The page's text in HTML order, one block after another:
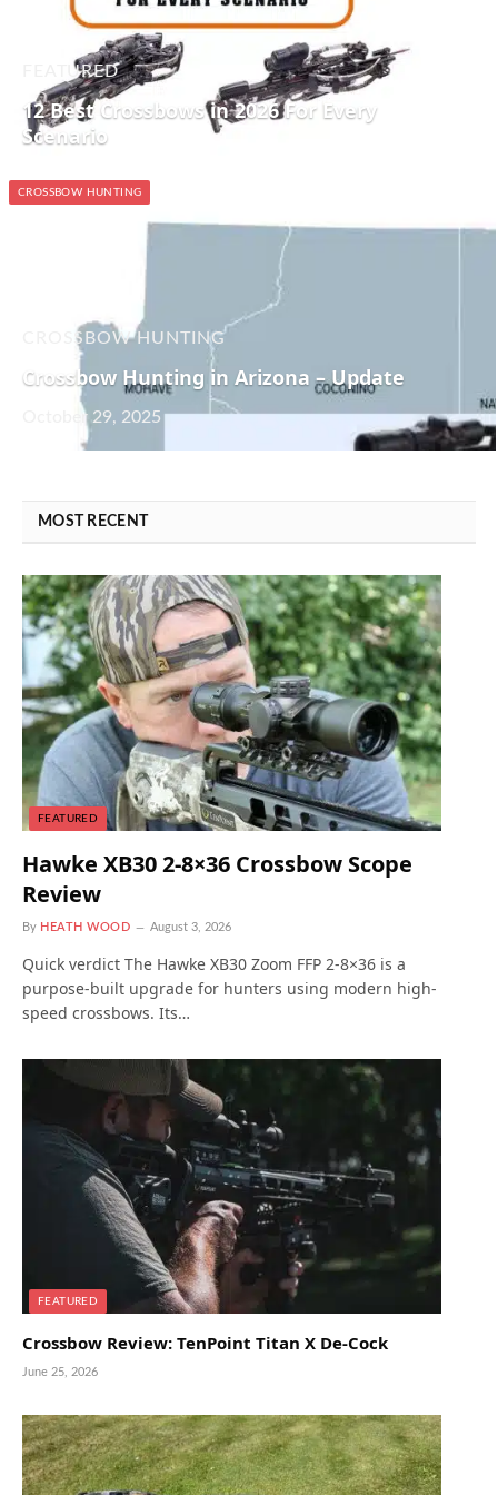
FEATURED
12 Best Crossbows in 2026 For Every
Scenario
CROSSBOW HUNTING
CROSSBOW HUNTING
Crossbow Hunting in Arizona – Update
October 29, 2025
MOST RECENT
FEATURED
Hawke XB30 2-8×36 Crossbow Scope
Review
By HEATH WOOD August 3, 2026
Quick verdict The Hawke XB30 Zoom FFP 2-8×36 is a
purpose-built upgrade for hunters using modern high-
speed crossbows. Its…
FEATURED
Crossbow Review: TenPoint Titan X De-Cock
June 25, 2026